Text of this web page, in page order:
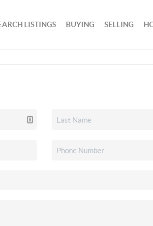
LISTINGS BUYING SELLING